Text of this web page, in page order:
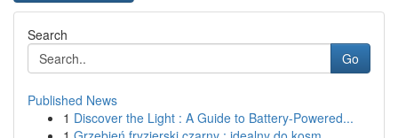
Search
Go
Published News
1 Discover the Light : A Guide to Battery-Powered...